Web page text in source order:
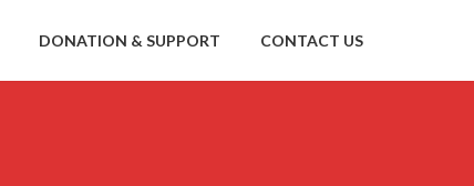
DONATION & SUPPORT CONTACT US